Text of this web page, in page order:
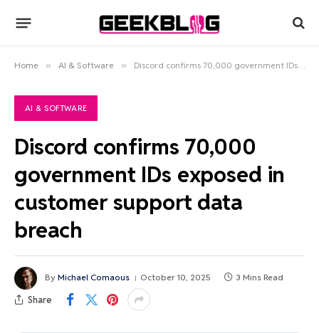
Home » AI & Software » Discord confirms 70,000 government IDs exposed in customer support data breach
AI & SOFTWARE
Discord confirms 70,000
government IDs exposed in
customer support data
breach
By Michael Comaous October 10, 2025 3 Mins Read
Share